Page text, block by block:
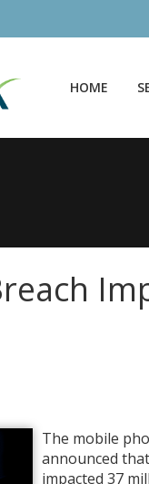
HOME
The mobile
announced
impacted 37